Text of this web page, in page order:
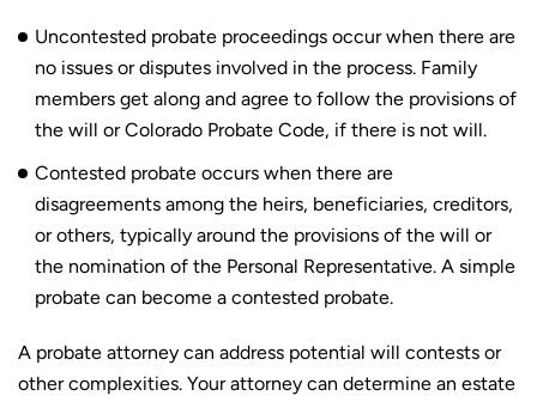
Uncontested probate proceedings occur when there are
no issues or disputes involved in the process. Family
members get along and agree to follow the provisions of
the will or Colorado Probate Code, if there is not will.
Contested probate occurs when there are
disagreements among the heirs, beneficiaries, creditors,
or others, typically around the provisions of the will or
the nomination of the Personal Representative. A simple
probate can become a contested probate.
A probate attorney can address potential will contests or
other complexities. Your attorney can determine an estate